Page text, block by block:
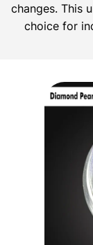
changes. This
choice for